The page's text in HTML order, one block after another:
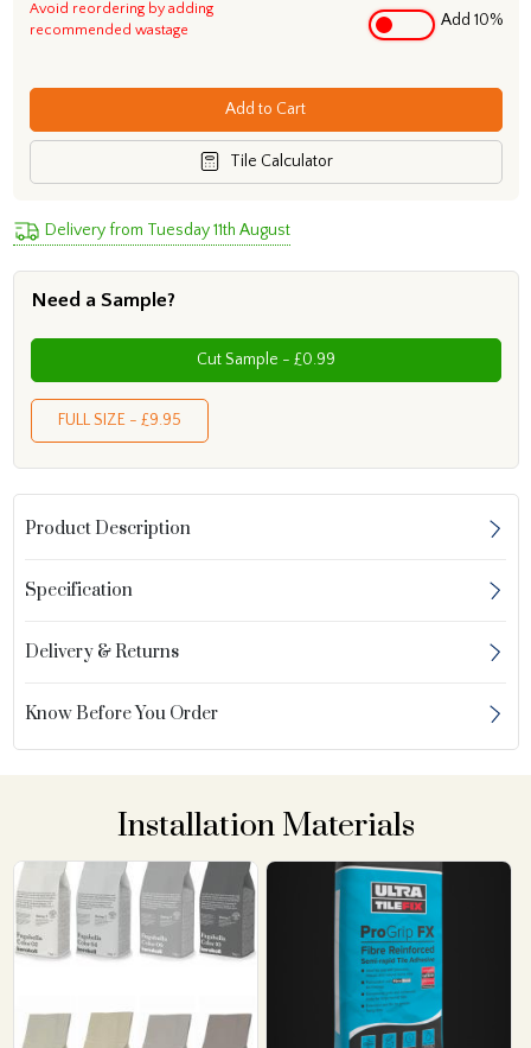
Avoid reordering by adding
recommended wastage
Add 10%
Add to Cart
Tile Calculator
Delivery from Tuesday 11th August
Need a Sample?
Cut Sample - £0.99
FULL SIZE - £9.95
Product Description
Specification
Delivery & Returns
Know Before You Order
Installation Materials